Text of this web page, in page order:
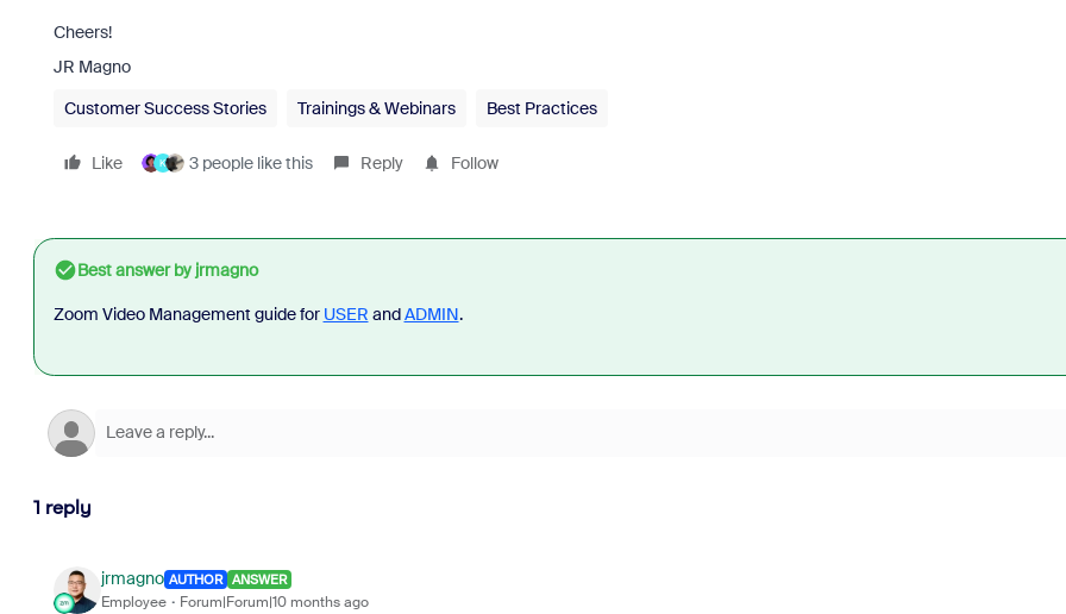
Cheers!
JR Magno
Customer Success Stories
Trainings & Webinars Best Practices
Like K 3 people like this Reply Follow
Best answer byjrmagno
Zoom Video Management guide for USER andADMIN.
1 reply
jrmagno AUTHOR ANSWER
Employee Forum|Forum|10 months ago